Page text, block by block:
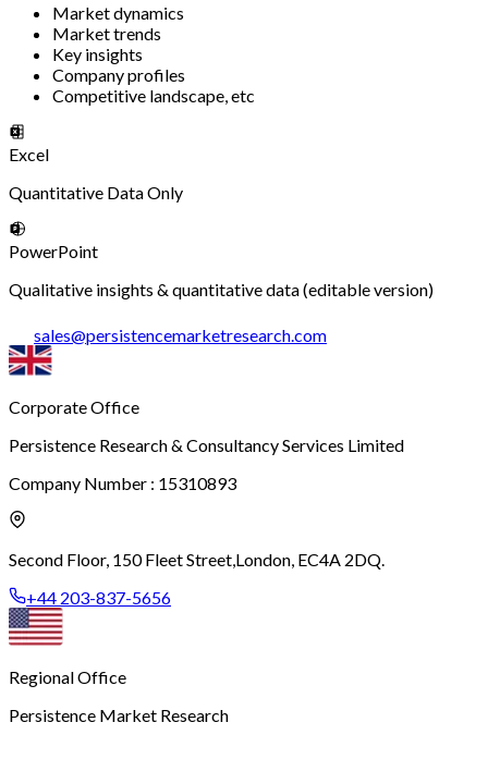
Market dynamics
Market trends
Key insights
Company profiles
Competitive landscape, etc
Excel
Quantitative Data Only
PowerPoint
Qualitative insights & quantitative data (editable version)
sales@persistencemarketresearch.com
Corporate Office
Persistence Research & Consultancy Services Limited
Company Number : 15310893
Second Floor, 150 Fleet Street,London, EC4A 2DQ.
+44 203-837-5656
Regional Office
Persistence Market Research